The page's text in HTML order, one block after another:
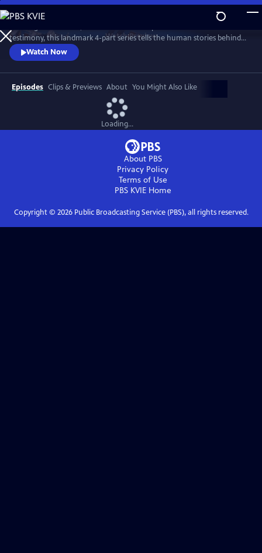
Skip
to
Main
Content
WatchPreview
testimony, this landmark 4-part series tells the human stories behind
our quest to explore space, offering a unique perspective on our
changing world and where we are headed.
Watch Now
Episodes Clips & Previews About You Might Also Like
Loading...
About PBS
Privacy Policy
Terms of Use
PBS KVIEHome
Copyright © 2026Public Broadcasting Service (PBS), all rights reserved.